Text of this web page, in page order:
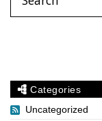
Categories
Uncategorized